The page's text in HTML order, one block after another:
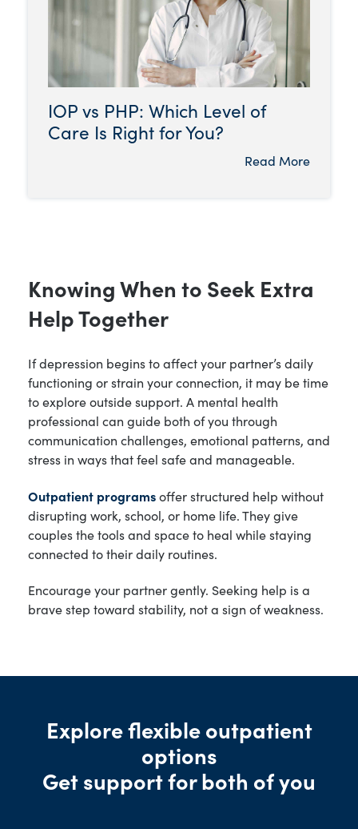
IOP vs PHP: Which Level of
Care Is Right for You?
Read More
Knowing When to Seek Extra
Help Together
If depression begins to affect your partner’s daily
functioning or strain your connection, it may be time
to explore outside support. A mental health
professional can guide both of you through
communication challenges, emotional patterns, and
stress in ways that feel safe and manageable.
Outpatient programsoffer structured help without
disrupting work, school, or home life. They give
couples the tools and space to heal while staying
connected to their daily routines.
Encourage your partner gently. Seeking help is a
brave step toward stability, not a sign of weakness.
Explore flexible outpatient
options
Get support for both of you